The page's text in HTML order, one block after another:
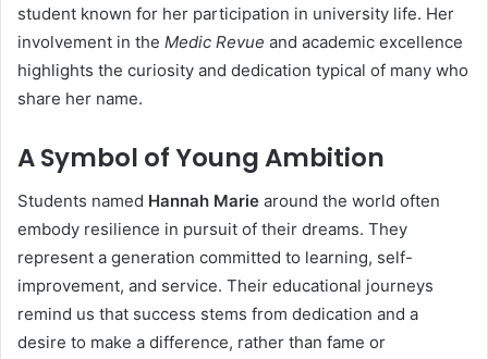
student known for her participation in university life. Her
involvement in the Medic Revue and academic excellence
highlights the curiosity and dedication typical of many who
share her name.
A Symbol of Young Ambition
Students named Hannah Marie around the world often
embody resilience in pursuit of their dreams. They
represent a generation committed to learning, self-
improvement, and service. Their educational journeys
remind us that success stems from dedication and a
desire to make a difference, rather than fame or